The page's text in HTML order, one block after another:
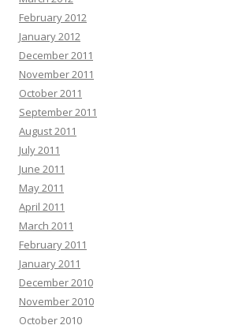
February 2012
January 2012
December 2011
November 2011
October 2011
September 2011
August 2011
July 2011
June 2011
May 2011
April 2011
March 2011
February 2011
January 2011
December 2010
November 2010
October 2010